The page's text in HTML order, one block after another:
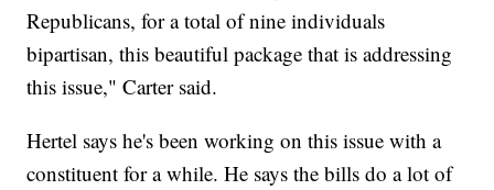
Republicans, for a total of nine individuals
bipartisan, this beautiful package that is addressing
this issue," Carter said.
Hertel says he's been working on this issue with a
constituent for a while. He says the bills do a lot of